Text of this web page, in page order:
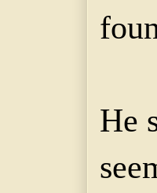
He